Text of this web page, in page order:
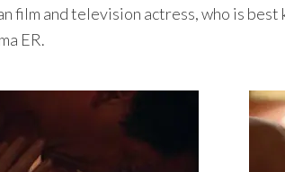
film and television actress, who is
ER.